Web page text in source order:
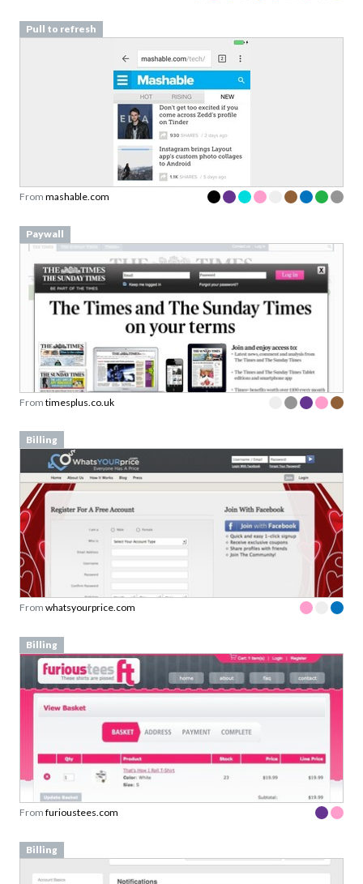
Pull to refresh
From mashable.com
Paywall
From timesplus.co.uk
Billing
From whatsyourprice.com
Billing
From furioustees.com
Billing